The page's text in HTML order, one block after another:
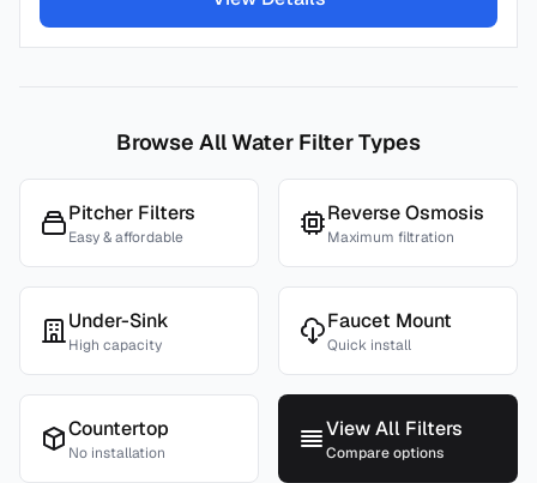
Browse All Water Filter Types
Pitcher Filters
Easy & affordable
Reverse Osmosis
Maximum filtration
Under-Sink
High capacity
Faucet Mount
Quick install
Countertop
No installation
View All Filters
Compare options